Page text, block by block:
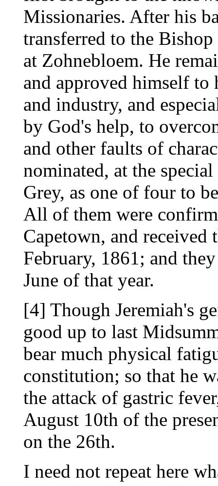
Missionaries. After his
transferred to the
at Zohnebloem. He
and approved himself to
and industry, and
by God's help, to
and other faults of
nominated, at the
Grey, as one of four to
All of them were
Capetown, and
February, 1861; and
June of that year.
[4] Though Jeremiah's
good up to last
bear much physical
constitution; so that he
the attack of gastric
August 10th of the
on the 26th.
I need not repeat here